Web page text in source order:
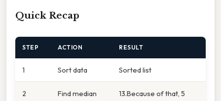
Quick Recap
STEP ACTION RESULT
1 Sort data Sorted list
2 Find median 13.Because of that, 5